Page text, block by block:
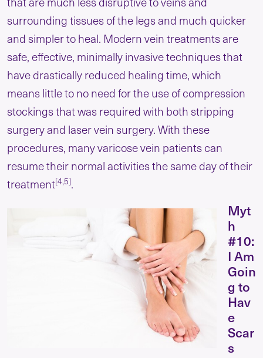
surrounding tissues of the legs and much quicker
and simpler to heal. Modern vein treatments are
safe, effective, minimally invasive techniques that
have drastically reduced healing time, which
means little to no need for the use of compression
stockings that was required with both stripping
surgery and laser vein surgery. With these
procedures, many varicose vein patients can
resume their normal activities the same day of their
treatment[4,5].
Myt
h
#10:
I Am
Goin
g to
Hav
e
Scar
s